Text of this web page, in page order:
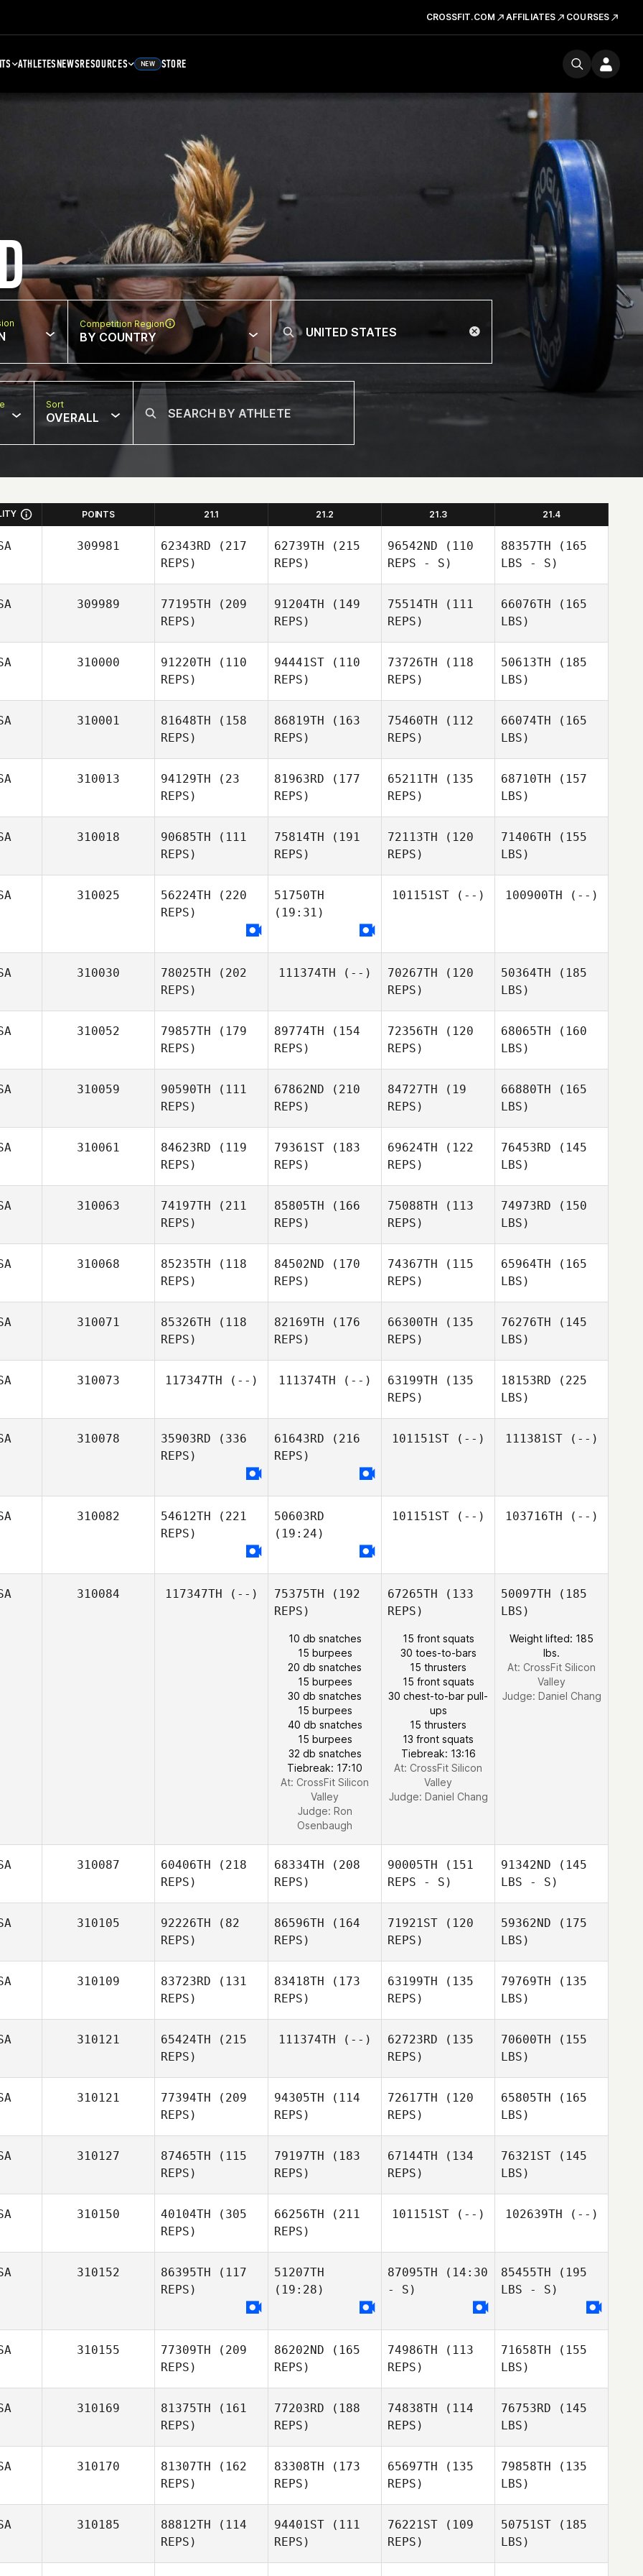
CROSSFIT.COM AFFILIATES COURSES
ATHLETESNEWSRESOURCES NEW STORE
Competition Region
BY COUNTRY
Sort
OVERALL
POINTS 21.1 21.2 21.3 21.4
309981 62343RD (217
REPS)
62739TH (215
REPS)
96542ND (110
REPS - S)
88357TH (165
LBS - S)
309989 77195TH (209
REPS)
91204TH (149
REPS)
75514TH (111
REPS)
66076TH (165
LBS)
310000 91220TH (110
REPS)
94441ST (110
REPS)
73726TH (118
REPS)
50613TH (185
LBS)
310001 81648TH (158
REPS)
86819TH (163
REPS)
75460TH (112
REPS)
66074TH (165
LBS)
310013 94129TH (23
REPS)
81963RD (177
REPS)
65211TH (135
REPS)
68710TH (157
LBS)
310018 90685TH (111
REPS)
75814TH (191
REPS)
72113TH (120
REPS)
71406TH (155
LBS)
310025 56224TH (220
REPS)
51750TH
(19:31)
101151ST(--) 100900TH (--)
310030 78025TH (202
REPS)
111374TH (--) 70267TH (120
REPS)
50364TH (185
LBS)
310052 79857TH (179
REPS)
89774TH (154
REPS)
72356TH (120
REPS)
68065TH (160
LBS)
310059 90590TH (111
REPS)
67862ND (210
REPS)
84727TH (19
REPS)
66880TH (165
LBS)
310061 84623RD (119
REPS)
79361ST (183
REPS)
69624TH (122
REPS)
76453RD (145
LBS)
310063 74197TH (211
REPS)
85805TH (166
REPS)
75088TH (113
REPS)
74973RD (150
LBS)
310068 85235TH (118
REPS)
84502ND (170
REPS)
74367TH (115
REPS)
65964TH (165
LBS)
310071 85326TH (118
REPS)
82169TH (176
REPS)
66300TH (135
REPS)
76276TH (145
LBS)
310073 117347TH (--) 111374TH (--) 63199TH (135
REPS)
18153RD (225
LBS)
310078 35903RD (336
REPS)
61643RD (216
REPS)
101151ST(--) 111381ST(--)
310082 54612TH (221
REPS)
50603RD
(19:24)
101151ST(--) 103716TH (--)
310084 117347TH (--) 75375TH (192
REPS)
10 db snatches
15 burpees
20 db snatches
15 burpees
30 db snatches
15 burpees
40 db snatches
15 burpees
32 db snatches
Tiebreak: 17:10
At: CrossFit Silicon
Valley
Judge: Ron
Osenbaugh
67265TH (133
REPS)
15 front squats
30 toes-to-bars
15 thrusters
15 front squats
30 chest-to-bar pull-
ups
15 thrusters
13 front squats
Tiebreak: 13:16
At: CrossFit Silicon
Valley
Judge: Daniel Chang
50097TH (185
LBS)
Weight lifted: 185
lbs.
At: CrossFit Silicon
Valley
Judge: Daniel Chang
310087 60406TH (218
REPS)
68334TH (208
REPS)
90005TH (151
REPS - S)
91342ND (145
LBS - S)
310105 92226TH (82
REPS)
86596TH (164
REPS)
71921ST (120
REPS)
59362ND (175
LBS)
310109 83723RD (131
REPS)
83418TH (173
REPS)
63199TH (135
REPS)
79769TH (135
LBS)
310121 65424TH (215
REPS)
111374TH (--) 62723RD (135
REPS)
70600TH (155
LBS)
310121 77394TH (209
REPS)
94305TH (114
REPS)
72617TH (120
REPS)
65805TH (165
LBS)
310127 87465TH (115
REPS)
79197TH (183
REPS)
67144TH (134
REPS)
76321ST (145
LBS)
310150 40104TH (305
REPS)
66256TH (211
REPS)
101151ST(--) 102639TH (--)
310152 86395TH (117
REPS)
51207TH
(19:28)
87095TH (14:30
- S)
85455TH (195
LBS - S)
310155 77309TH (209
REPS)
86202ND (165
REPS)
74986TH (113
REPS)
71658TH (155
LBS)
310169 81375TH (161
REPS)
77203RD (188
REPS)
74838TH (114
REPS)
76753RD (145
LBS)
310170 81307TH (162
REPS)
83308TH (173
REPS)
65697TH (135
REPS)
79858TH (135
LBS)
310185 88812TH (114
REPS)
94401ST (111
REPS)
76221ST (109
REPS)
50751ST (185
LBS)